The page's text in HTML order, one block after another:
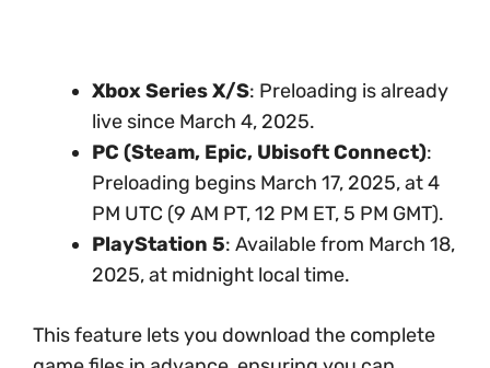
Xbox Series X/S: Preloading is already
live since March 4, 2025.
PC (Steam, Epic, Ubisoft Connect):
Preloading begins March 17, 2025, at 4
PM UTC (9 AM PT, 12 PM ET, 5 PM GMT).
PlayStation 5: Available from March 18,
2025, at midnight local time.
This feature lets you download the complete